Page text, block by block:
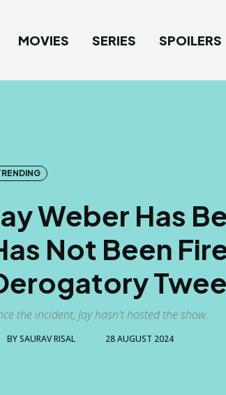
MOVIES SERIES SPOILERS
Weber Has
Not Been
the incident, Jay hasn't hosted the show.
BYSAURAV RISAL 28 AUGUST 2024